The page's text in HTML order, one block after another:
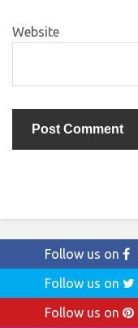
Website
Follow us on
Follow us on
Follow us on